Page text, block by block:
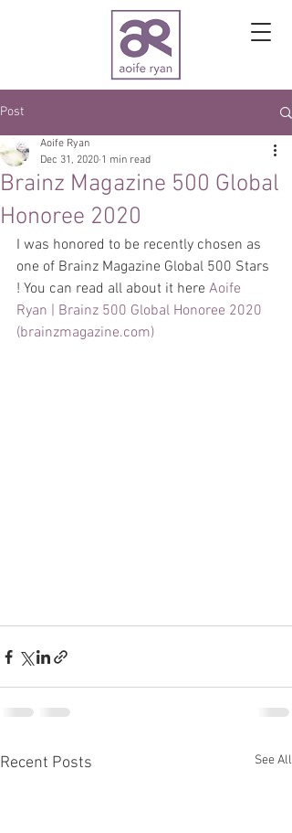
Post
Brainz Magazine 500 Global
Honoree 2020
Aoife Ryan
Dec 31, 2020 1 min read
I was honored to be recently chosen as
one of Brainz Magazine Global 500 Stars
! You can read all about it here Aoife
Ryan | Brainz 500 Global Honoree 2020
(brainzmagazine.com)
Recent Posts See All